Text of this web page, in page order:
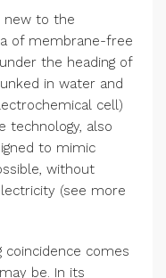
new to the
of membrane-free
the heading of
in water and
cell)
technology, also
to mimic
without
(see more
coincidence comes
be. In its